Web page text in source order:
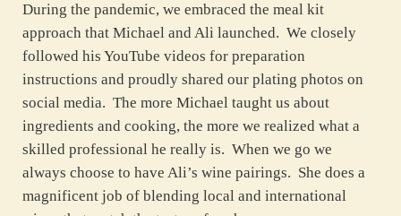
During the pandemic, we embraced the meal kit
approach that Michael and Ali launched. We closely
followed his YouTube videos for preparation
instructions and proudly shared our plating photos on
social media. The more Michael taught us about
ingredients and cooking, the more we realized what a
skilled professional he really is. When we go we
always choose to have Ali’s wine pairings. She does a
magnificent job of blending local and international